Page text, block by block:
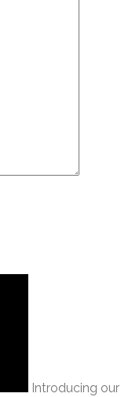
Introducing our